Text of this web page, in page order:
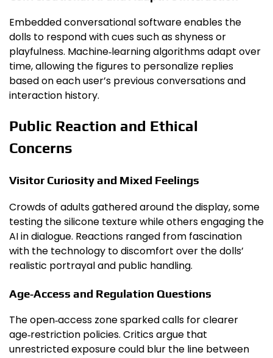
Embedded conversational software enables the
dolls to respond with cues such as shyness or
playfulness. Machine‑learning algorithms adapt over
time, allowing the figures to personalize replies
based on each user’s previous conversations and
interaction history.
Public Reaction and Ethical
Concerns
Visitor Curiosity and Mixed Feelings
Crowds of adults gathered around the display, some
testing the silicone texture while others engaging the
AI in dialogue. Reactions ranged from fascination
with the technology to discomfort over the dolls’
realistic portrayal and public handling.
Age‑Access and Regulation Questions
The open‑access zone sparked calls for clearer
age‑restriction policies. Critics argue that
unrestricted exposure could blur the line between